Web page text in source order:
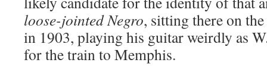
loose-jointed Negro, sitting there on
in 1903, playing his guitar weirdly as
for the train to Memphis.